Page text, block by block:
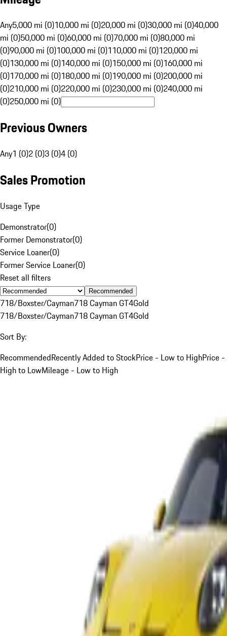
Any5,000 mi (0)10,000 mi (0)20,000 mi (0)30,000 mi (0)40,000
mi (0)50,000 mi (0)60,000 mi (0)70,000 mi (0)80,000 mi
(0)90,000 mi (0)100,000 mi (0)110,000 mi (0)120,000 mi
(0)130,000 mi (0)140,000 mi (0)150,000 mi (0)160,000 mi
(0)170,000 mi (0)180,000 mi (0)190,000 mi (0)200,000 mi
(0)210,000 mi (0)220,000 mi (0)230,000 mi (0)240,000 mi
(0)250,000 mi (0)
Previous Owners
Any1 (0)2 (0)3 (0)4 (0)
Sales Promotion
Usage Type
Demonstrator(0)
Former Demonstrator(0)
Service Loaner(0)
Former Service Loaner(0)
Reset all filters
Recommended
718/Boxster/Cayman718 Cayman GT4Gold
718/Boxster/Cayman718 Cayman GT4Gold
Sort By:
RecommendedRecently Added to StockPrice - Low to HighPrice -
High to LowMileage - Low to High